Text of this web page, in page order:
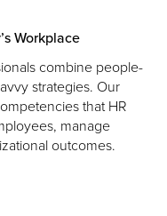
Workplace
combine people-
strategies. Our
that HR
manage
outcomes.